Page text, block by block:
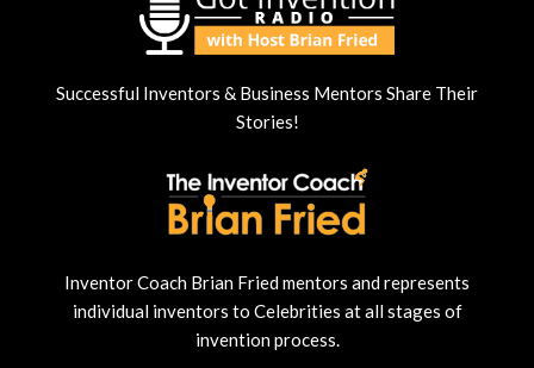
Successful Inventors & Business Mentors Share Their
Stories!
Inventor Coach Brian Fried mentors and represents
individual inventors to Celebrities at all stages of
invention process.